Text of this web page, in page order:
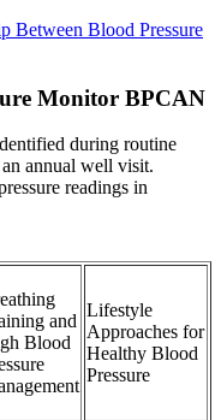
Between Blood Pressure
Monitor BPCAN
during routine
an annual well visit.
readings in
and
Blood
Lifestyle
Approaches for
Healthy Blood
Pressure